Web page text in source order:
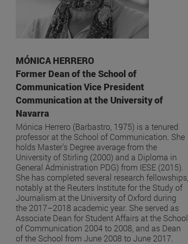
MÓNICA HERRERO
Former Dean of the School of
Communication Vice President
Communication at the University of
Navarra
Mónica Herrero (Barbastro, 1975) is a tenured
professor at the School of Communication. She
holds Master's Degree average from the
University of Stirling (2000) and a Diploma in
General Administration PDG) from IESE (2015).
She has completed several research fellowships,
notably at the Reuters Institute for the Study of
Journalism at the University of Oxford during
the 2017–2018 academic year. She served as
Associate Dean for Student Affairs at the School
of Communication 2004 to 2008, and as Dean
of the School from June 2008 to June 2017.